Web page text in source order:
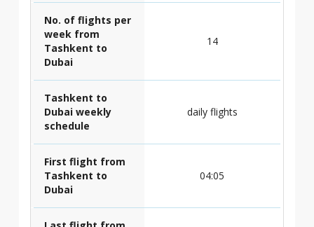
No. of flights per
week from
Tashkent to
Dubai
14
Tashkent to
Dubai weekly
schedule
daily flights
First flight from
Tashkent to
Dubai
04:05